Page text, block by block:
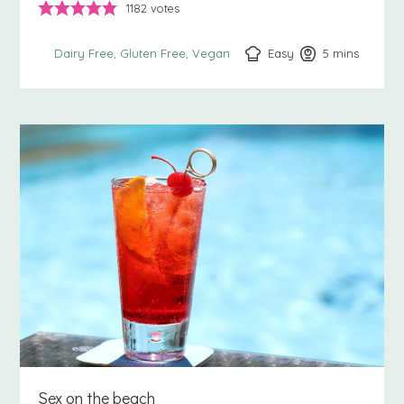
1182 votes
Dairy Free Gluten Free Vegan Easy 5 minutes
mins
Sex on the beach